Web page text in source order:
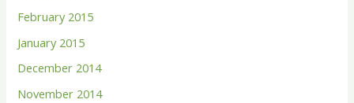
February 2015
January 2015
December 2014
November 2014